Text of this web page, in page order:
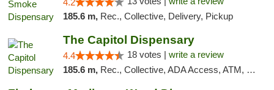
4.2
185.6 m, Rec., Collective, Delivery, Pickup
The Capitol Dispensary
4.4 18 votes | write a review
185.6 m, Rec., Collective, ADA Access, ATM, Delivery, Pickup